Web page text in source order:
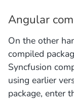
Angular
On the other
compiled
Syncfusion
using earlier
package, enter